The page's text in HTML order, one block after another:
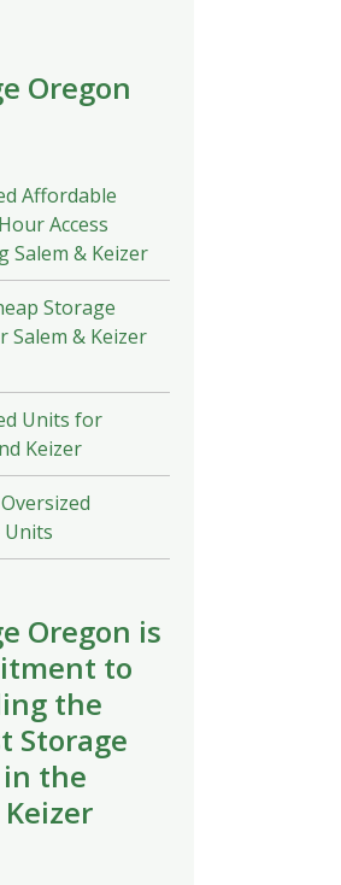
Oregon
Affordable
Access
Salem & Keizer
Storage
Salem & Keizer
Units for
Keizer
Oregon is
to
the
Storage
in the